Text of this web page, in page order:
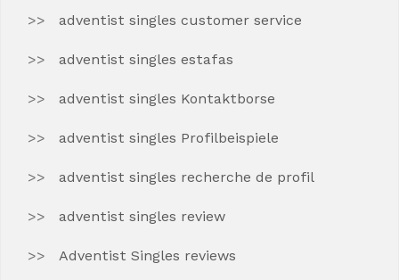
adventist singles customer service
adventist singles estafas
adventist singles Kontaktborse
adventist singles Profilbeispiele
adventist singles recherche de profil
adventist singles review
Adventist Singles reviews